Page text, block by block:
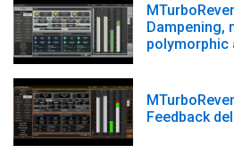
Dampening,
polymorphic
Feedback